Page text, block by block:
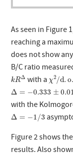
As seen in Figure
reaching a
does not show
B/C ratio
kRΔ
k RΔ with a χ2/d. o.
2/d .
Δ = −0.333 ±
Δ 0.333 ±0.014 (fi t)±
with the
Δ = −1/3
Δ
Figure 2 shows
results. Also